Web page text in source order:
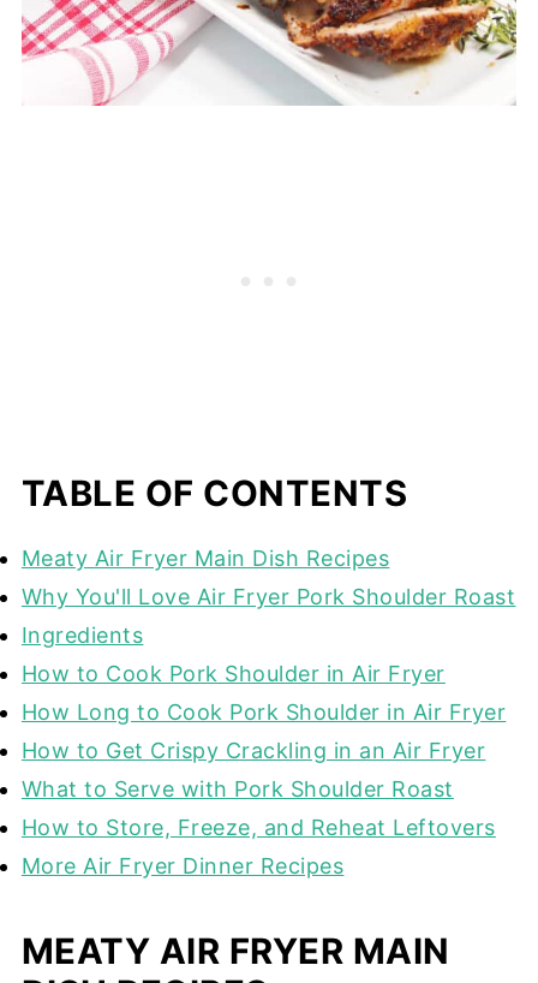
TABLE OF CONTENTS
Meaty Air Fryer Main Dish Recipes
Why You'll Love Air Fryer Pork Shoulder Roast
Ingredients
How to Cook Pork Shoulder in Air Fryer
How Long to Cook Pork Shoulder in Air Fryer
How to Get Crispy Crackling in an Air Fryer
What to Serve with Pork Shoulder Roast
How to Store, Freeze, and Reheat Leftovers
More Air Fryer Dinner Recipes
MEATY AIR FRYER MAIN